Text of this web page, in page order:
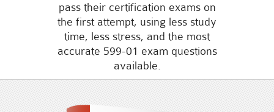
pass their certification exams on
the first attempt, using less study
time, less stress, and the most
accurate 599-01 exam questions
available.